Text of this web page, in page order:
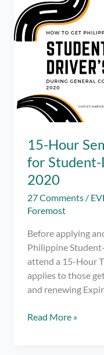
15-Hour
for Student-
2020
27 Comments /
Foremost
Before applying
Philippine
attend a 15-Hour
applies to those
and renewing
15-
Read More »